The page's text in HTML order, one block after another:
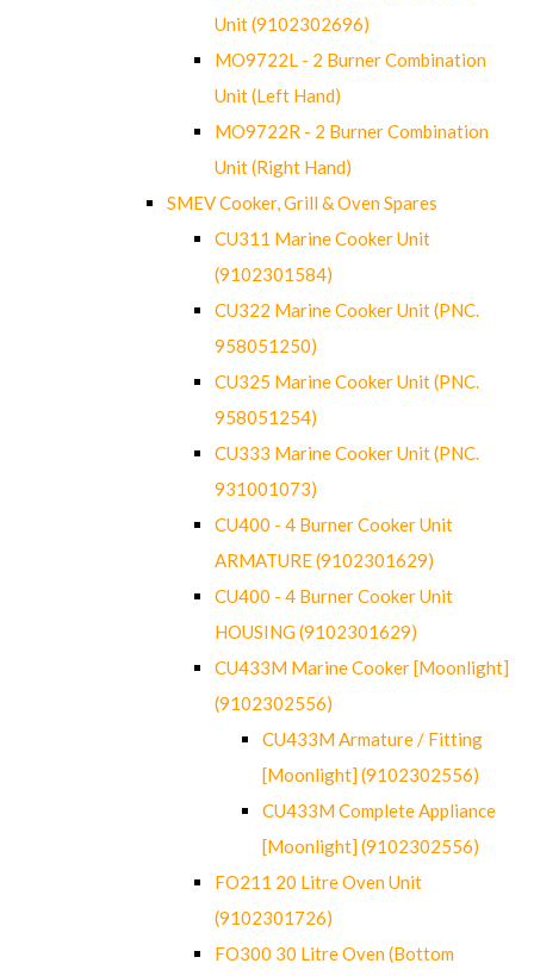
Unit (9102302696)
MO9722L - 2 Burner Combination
Unit (Left Hand)
MO9722R - 2 Burner Combination
Unit (Right Hand)
SMEV Cooker, Grill & Oven Spares
CU311 Marine Cooker Unit
(9102301584)
CU322 Marine Cooker Unit (PNC.
958051250)
CU325 Marine Cooker Unit (PNC.
958051254)
CU333 Marine Cooker Unit (PNC.
931001073)
CU400 - 4 Burner Cooker Unit
ARMATURE (9102301629)
CU400 - 4 Burner Cooker Unit
HOUSING (9102301629)
CU433M Marine Cooker [Moonlight]
(9102302556)
CU433M Armature / Fitting
[Moonlight] (9102302556)
CU433M Complete Appliance
[Moonlight] (9102302556)
FO211 20 Litre Oven Unit
(9102301726)
FO300 30 Litre Oven (Bottom